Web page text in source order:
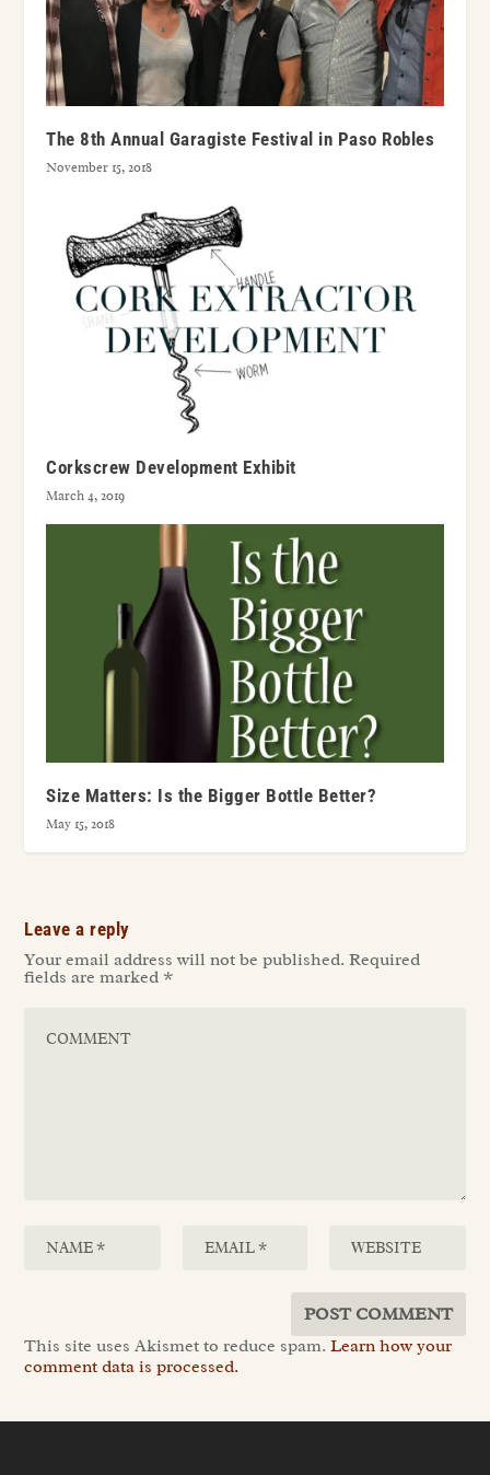
The 8th Annual Garagiste Festival in Paso Robles
November 15, 2018
Corkscrew Development Exhibit
March 4, 2019
Size Matters: Is the Bigger Bottle Better?
May 15, 2018
Leave a reply
Your email address will not be published. Required
fields are marked *
This site uses Akismet to reduce spam.Learn how your
comment data is processed.